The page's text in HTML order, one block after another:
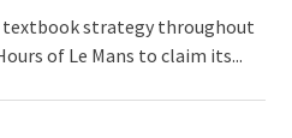
textbook strategy throughout
of Le Mans to claim its...